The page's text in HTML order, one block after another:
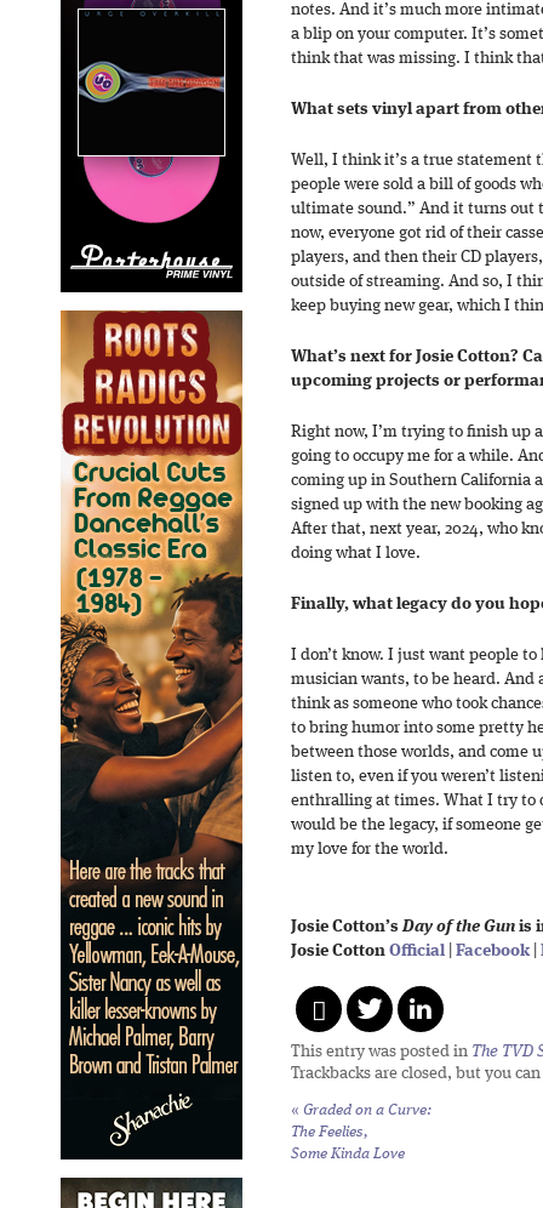
notes. And it’s much more
a blip on your computer. It’s
think that was missing. I think
What sets vinyl apart from
Well, I think it’s a true
people were sold a bill of goods
ultimate sound.” And it turns out
now, everyone got rid of their
players, and then their CD
outside of streaming. And so, I
keep buying new gear, which I
What’s next for Josie Cotton?
upcoming projects or
Right now, I’m trying to finish up
going to occupy me for a while.
coming up in Southern California
signed up with the new booking
After that, next year, 2024, who
doing what I love.
Finally, what legacy do you
I don’t know. I just want people to
musician wants, to be heard. And
think as someone who took
to bring humor into some pretty
between those worlds, and come
listen to, even if you weren’t
enthralling at times. What I try to
would be the legacy, if someone
my love for the world.
Josie Cotton’sDay of the Gun is
Josie Cotton Official Facebook|
This entry was posted in The TVD
Trackbacks are closed, but you can
« Graded on a Curve:
The Feelies,
Some Kinda Love